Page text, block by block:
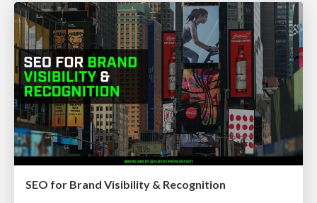
SEO for Brand Visibility & Recognition